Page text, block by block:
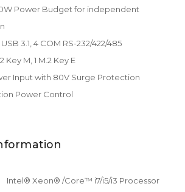
Power Budget for independent
3.1, 4 COM RS-232/422/485
Key M, 1 M.2 Key E
Input with 80V Surge Protection
Power Control
Intel® Xeon® /Core™ i7/i5/i3 Processor